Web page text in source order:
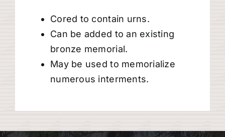
Cored to contain urns.
Can be added to an existing
bronze memorial.
May be used to memorialize
numerous interments.